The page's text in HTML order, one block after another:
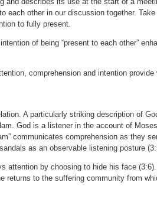
other in our discussion together.
to fully present.
of being “present to each other”
comprehension and intention
A particularly striking description of
God is a listener in the account of
communicates comprehension as they
as an observable listening posture
attention by choosing to hide his face
returns to the suffering community from